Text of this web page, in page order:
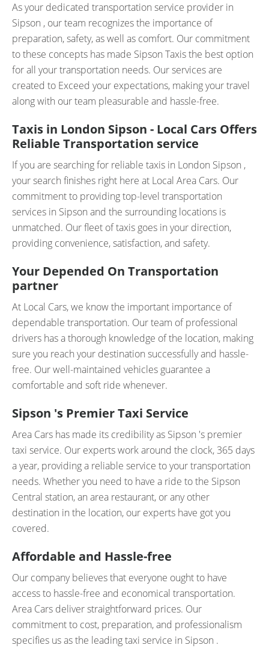
As your dedicated transportation service provider in
Sipson , our team recognizes the importance of
preparation, safety, as well as comfort. Our commitment
to these concepts has made Sipson Taxis the best option
for all your transportation needs. Our services are
created to Exceed your expectations, making your travel
along with our team pleasurable and hassle-free.
Taxis in London Sipson - Local Cars Offers
Reliable Transportation service
If you are searching for reliable taxis in London Sipson ,
your search finishes right here at Local Area Cars. Our
commitment to providing top-level transportation
services in Sipson and the surrounding locations is
unmatched. Our fleet of taxis goes in your direction,
providing convenience, satisfaction, and safety.
Your Depended On Transportation
partner
At Local Cars, we know the important importance of
dependable transportation. Our team of professional
drivers has a thorough knowledge of the location, making
sure you reach your destination successfully and hassle-
free. Our well-maintained vehicles guarantee a
comfortable and soft ride whenever.
Sipson 's Premier Taxi Service
Area Cars has made its credibility as Sipson 's premier
taxi service. Our experts work around the clock, 365 days
a year, providing a reliable service to your transportation
needs. Whether you need to have a ride to the Sipson
Central station, an area restaurant, or any other
destination in the location, our experts have got you
covered.
Affordable and Hassle-free
Our company believes that everyone ought to have
access to hassle-free and economical transportation.
Area Cars deliver straightforward prices. Our
commitment to cost, preparation, and professionalism
specifies us as the leading taxi service in Sipson .